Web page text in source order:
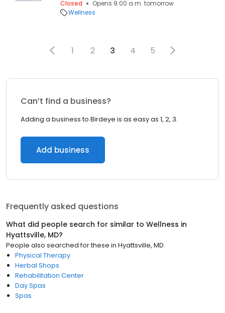
Closed
Opens 9:00 a.m. tomorrow
Wellness
1 2 3 4 5
Can’t find a business?
Adding a business to Birdeye is as easy as 1, 2, 3.
Add business
Frequently asked questions
What did people search for similar to Wellness in
Hyattsville, MD?
People also searched for these in Hyattsville, MD
Physical Therapy
Herbal Shops
Rehabilitation Center
Day Spas
Spas